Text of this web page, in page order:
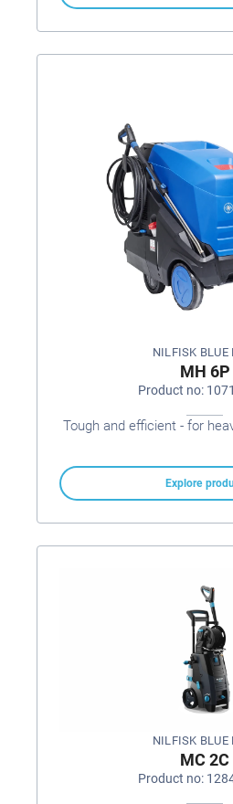
NILFISK BLUE
MH 6P
Product no:
Tough and efficient - for
Explore
NILFISK BLUE
MC 2C
Product no: